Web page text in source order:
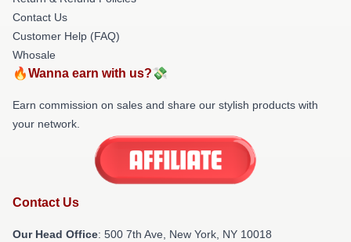
Contact Us
Customer Help (FAQ)
Whosale
🔥Wanna earn with us?💸
Earn commission on sales and share our stylish products with
your network.
Contact Us
Our Head Office: 500 7th Ave, New York, NY 10018